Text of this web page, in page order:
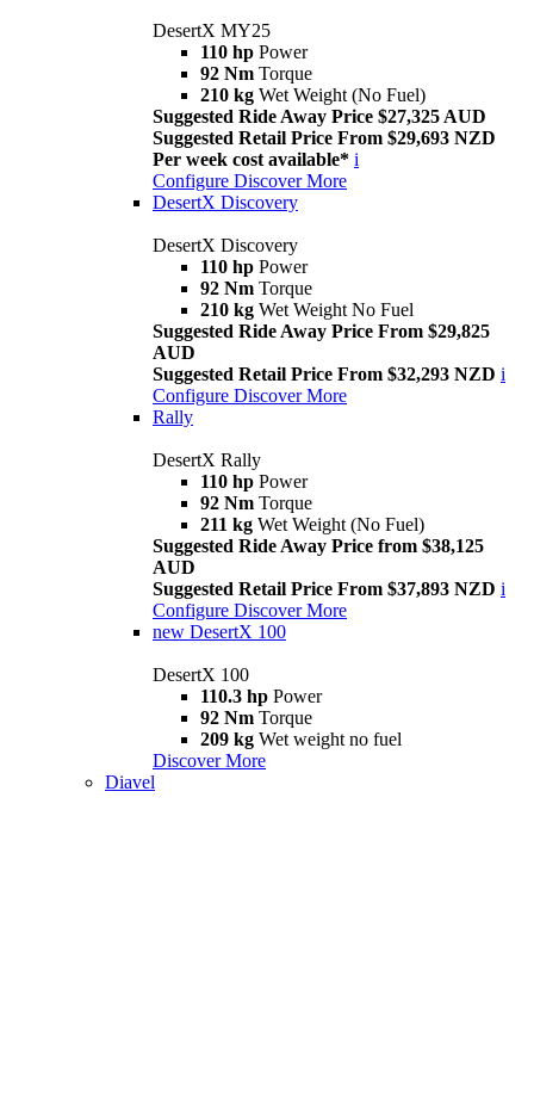
DesertX MY25
110 hp Power
92 Nm Torque
210 kg Wet Weight (No Fuel)
Suggested Ride Away Price $27,325 AUD
Suggested Retail Price From $29,693 NZD
Per week cost available* i
Configure Discover More
DesertX Discovery
DesertX Discovery
110 hp Power
92 Nm Torque
210 kg Wet Weight No Fuel
Suggested Ride Away Price From $29,825
AUD
Suggested Retail Price From $32,293 NZD i
Configure Discover More
Rally
DesertX Rally
110 hp Power
92 Nm Torque
211 kg Wet Weight (No Fuel)
Suggested Ride Away Price from $38,125
AUD
Suggested Retail Price From $37,893 NZD i
Configure Discover More
new DesertX 100
DesertX 100
110.3 hp Power
92 Nm Torque
209 kg Wet weight no fuel
Discover More
Diavel